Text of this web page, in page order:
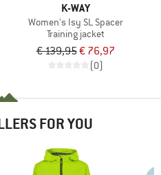
K-WAY
Women's Isy SL Spacer
Training jacket
€ 139,95€ 76,97
(0)
FOR YOU